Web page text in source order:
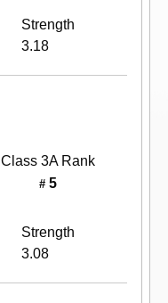
Strength
3.18
Class 3ARank
# 5
Strength
3.08